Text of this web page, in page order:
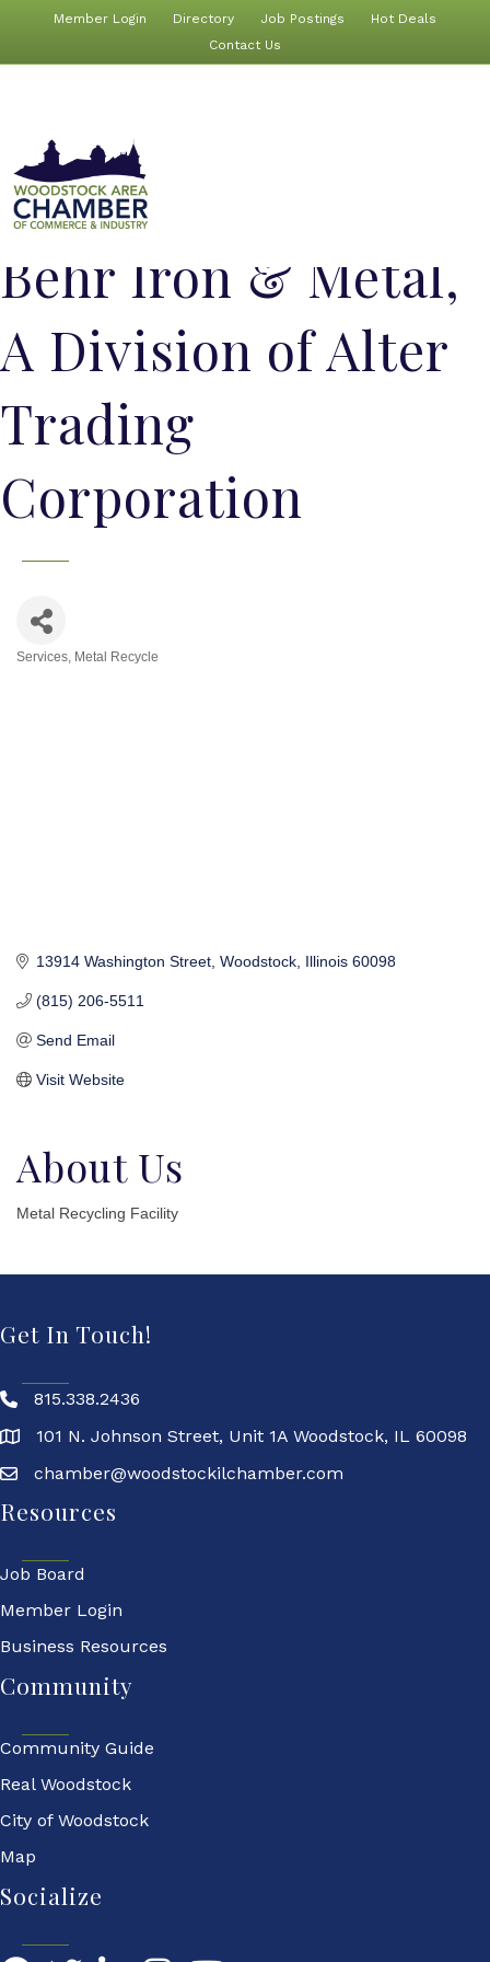
Member Login Directory Job Postings
Hot Deals
Contact Us
Behr Iron & Metal,
A Division of Alter
Trading
Corporation
Services Metal Recycle
13914 Washington Street Woodstock Illinois 60098
(815) 206-5511
Send Email
Visit Website
About Us
Metal Recycling Facility
Get In Touch!
815.338.2436
101 N. Johnson Street, Unit 1A Woodstock, IL 60098
chamber@woodstockilchamber.com
Resources
Job Board
Member Login
Business Resources
Community
Community Guide
Real Woodstock
City of Woodstock
Map
Socialize